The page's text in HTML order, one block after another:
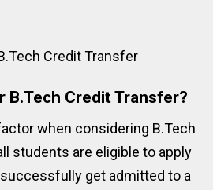
Credit Transfer
B.Tech Credit Transfer?
when considering B.Tech
students are eligible to apply
get admitted to a